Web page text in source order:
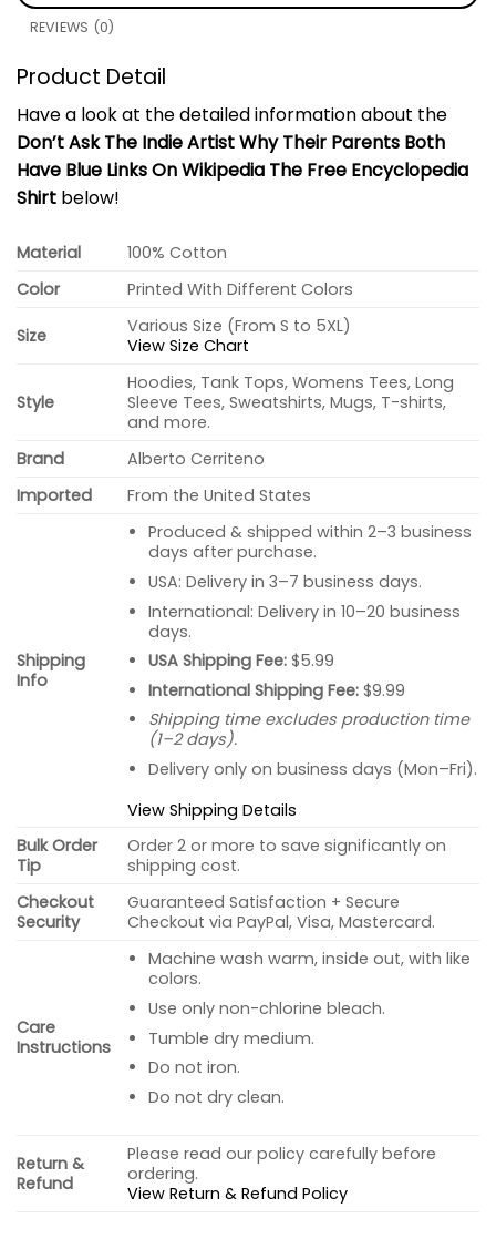
REVIEWS (0)
Product Detail
Have a look at the detailed information about the
Don’t Ask The Indie Artist Why Their Parents Both
Have Blue Links On Wikipedia The Free Encyclopedia
Shirt below!
Material
100% Cotton
Color
Printed With Different Colors
Size
Various Size (From S to 5XL)
View Size Chart
Style
Hoodies, Tank Tops, Womens Tees, Long
Sleeve Tees, Sweatshirts, Mugs, T-shirts,
and more.
Brand
Alberto Cerriteno
Imported
From the United States
Shipping
Info
Produced & shipped within 2–3 business
days after purchase.
USA: Delivery in 3–7 business days.
International: Delivery in 10–20 business
days.
USA Shipping Fee:$5.99
International Shipping Fee:$9.99
Shipping time excludes production time
(1–2 days).
Delivery only on business days (Mon–Fri).
View Shipping Details
Bulk Order
Tip
Order 2 or more to save significantly on
shipping cost.
Checkout
Security
Guaranteed Satisfaction + Secure
Checkout via PayPal, Visa, Mastercard.
Care
Instructions
Machine wash warm, inside out, with like
colors.
Use only non-chlorine bleach.
Tumble dry medium.
Do not iron.
Do not dry clean.
Return &
Refund
Please read our policy carefully before
ordering.
View Return & Refund Policy